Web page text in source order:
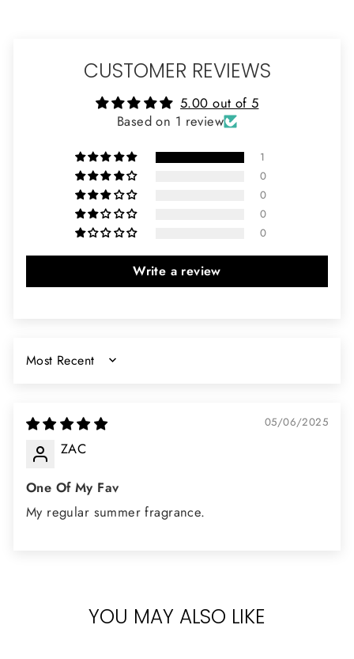
CUSTOMER REVIEWS
5.00 out of 5
Based on 1 review
1
0
0
0
0
Write a review
SORT BY
05/06/2025
ZAC
One Of My Fav
My regular summer fragrance.
YOU MAY ALSO LIKE